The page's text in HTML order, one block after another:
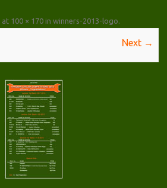
at 100 × 170 in winners-2013-logo.
Next →